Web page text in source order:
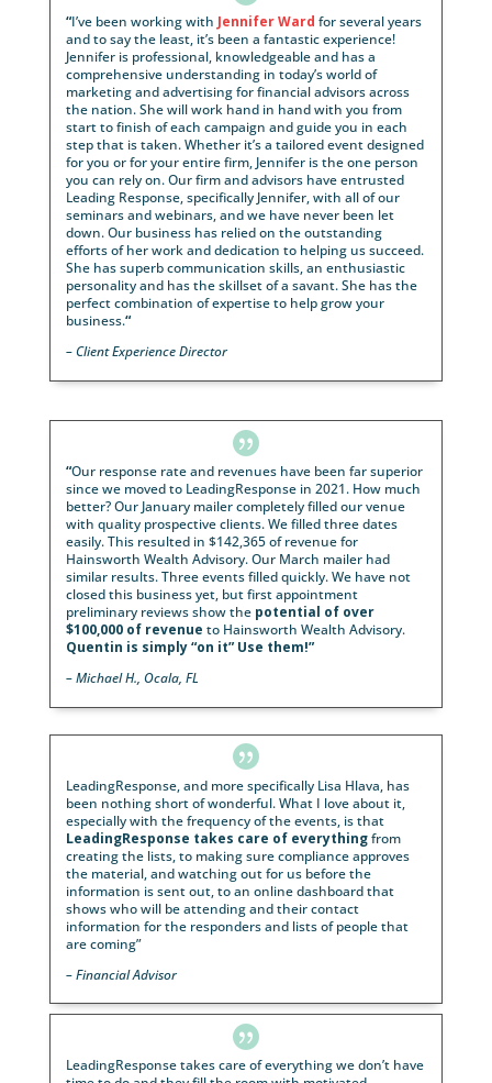
My name is Bryan Mancheno. I own an insurance
brokerage based in NJ, Better Insurance
LLC. Our marketing success has allowed our
flourish and grow leaps and bounds over the
the year and continuing on. A large part is due to
work and dedication ofJennifer Nicholson
LeadingResponse. Her service and program have
our events a huge success. Average event size
from 10 attendees to now 30. Appointments
event are 18. This partnership has allowed our
business to grow over 33% over the last year.
perfection, settle for excellence”, is my company
and in working with Jenn’s marketing team we have
accomplished just that.. She accomplishes
– Better Insurance Management LLC.

“I’ve been working withJennifer Wardfor several
and to say the least, it’s been a fantastic
Jennifer is professional, knowledgeable and has a
comprehensive understanding in today’s world of
marketing and advertising for financial advisors
the nation. She will work hand in hand with you
start to finish of each campaign and guide you in
step that is taken. Whether it’s a tailored event
for you or for your entire firm, Jennifer is the one
you can rely on. Our firm and advisors have
Leading Response, specifically Jennifer, with all of
seminars and webinars, and we have never been let
down. Our business has relied on the outstanding
efforts of her work and dedication to helping us
She has superb communication skills, an
personality and has the skillset of a savant. She
perfect combination of expertise to help grow your
business.“
– Client Experience Director

Our response rate and revenues have been far